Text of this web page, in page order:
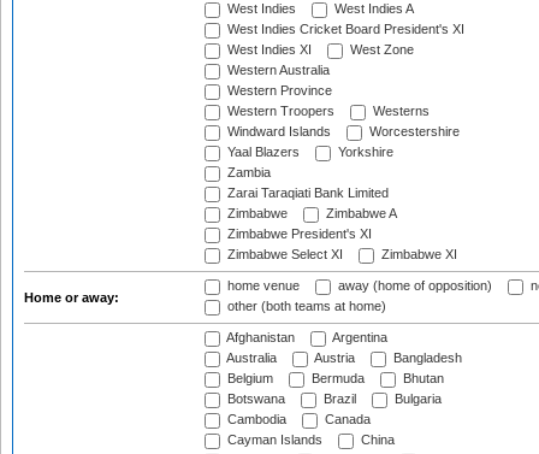
West Indies
West Indies A
West Indies Cricket Board President's XI
West Indies XI
West Zone
Western Australia
Western Province
Western Troopers
Westerns
Windward Islands
Worcestershire
Yaal Blazers
Yorkshire
Zambia
Zarai Taraqiati Bank Limited
Zimbabwe
Zimbabwe A
Zimbabwe President's XI
Zimbabwe Select XI
Zimbabwe XI
Home or away:
home venue away (home of opposition)
other (both teams at home)
Afghanistan
Argentina
Australia
Austria
Bangladesh
Belgium
Bermuda
Bhutan
Botswana
Brazil
Bulgaria
Cambodia
Canada
Cayman Islands
China